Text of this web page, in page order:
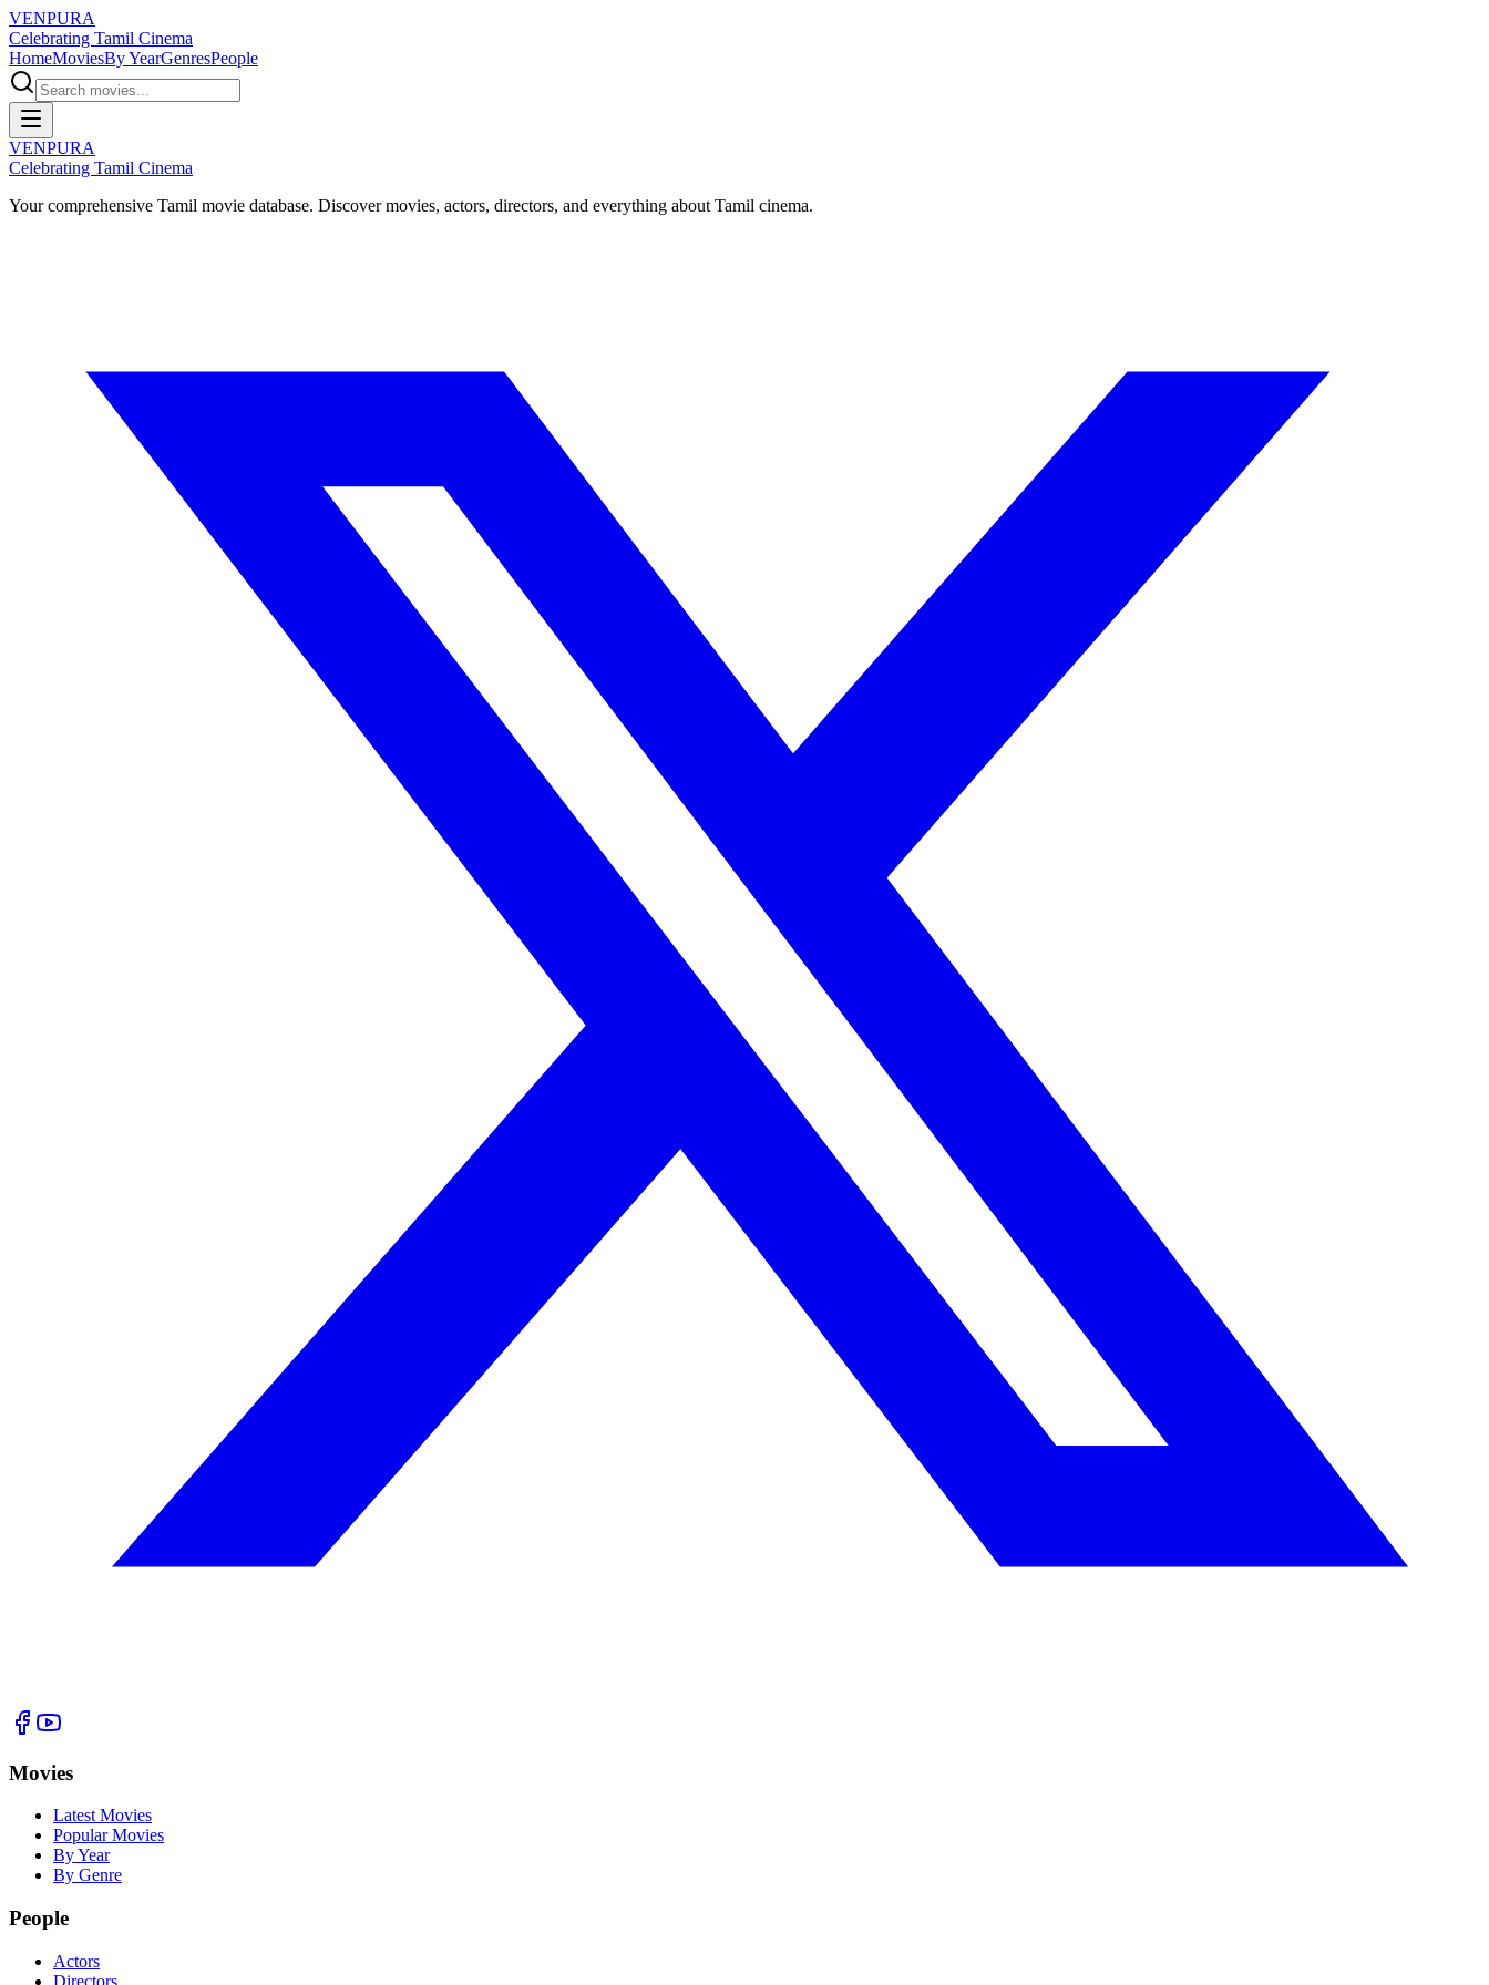
VENPURA
Celebrating Tamil Cinema
HomeMoviesBy YearGenresPeople
VENPURA
Celebrating Tamil Cinema
Your comprehensive Tamil movie database. Discover movies, actors, directors, and everything about Tamil cinema.
Movies
Latest Movies
Popular Movies
By Year
By Genre
People
Actors
Directors